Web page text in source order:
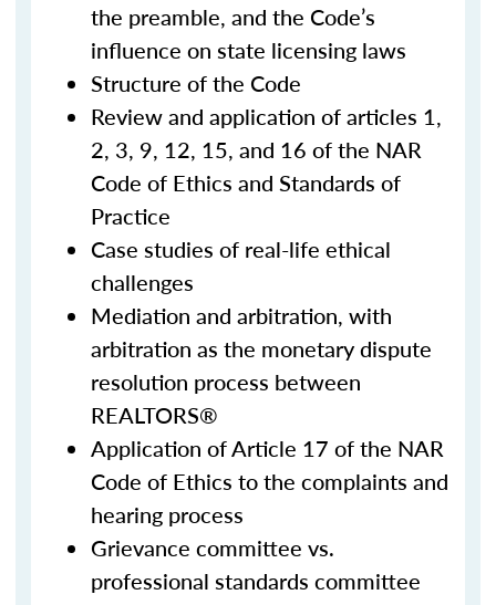
the preamble, and the Code’s
influence on state licensing laws
Structure of the Code
Review and application of articles 1,
2, 3, 9, 12, 15, and 16 of the NAR
Code of Ethics and Standards of
Practice
Case studies of real-life ethical
challenges
Mediation and arbitration, with
arbitration as the monetary dispute
resolution process between
REALTORS®
Application of Article 17 of the NAR
Code of Ethics to the complaints and
hearing process
Grievance committee vs.
professional standards committee